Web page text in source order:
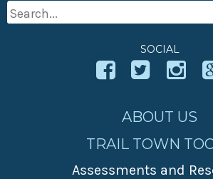
Search
For:
SOCIAL
ABOUT US
TRAIL TOWN
Assessments and